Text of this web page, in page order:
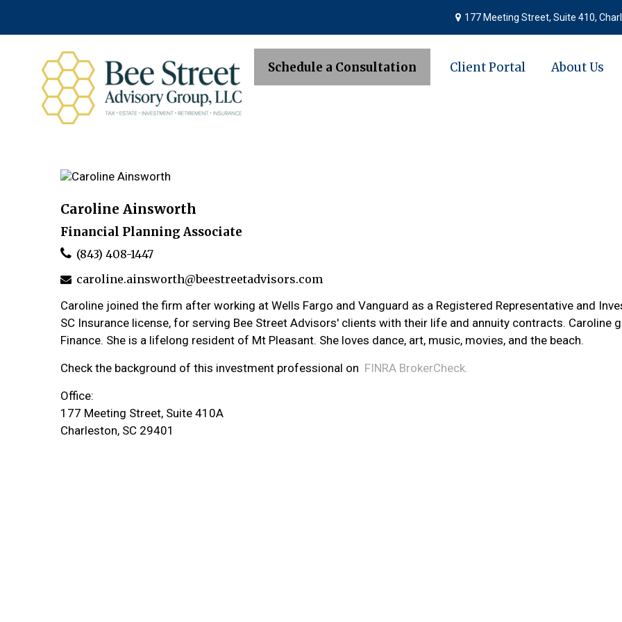
177 Meeting Street, Suite 410,
Schedule a Consultation Client Portal About Us
Caroline Ainsworth
Financial Planning Associate
(843) 408-1447
caroline.ainsworth@beestreetadvisors.com
Caroline joined the firm after working at Wells Fargo and Vanguard as a Registered Representative and
SC Insurance license, for serving Bee Street Advisors' clients with their life and annuity contracts. Caroline
Finance. She is a lifelong resident of Mt Pleasant. She loves dance, art, music, movies, and the beach.
Check the background of this investment professional on FINRA BrokerCheck.
Office:
177 Meeting Street, Suite 410A
Charleston, SC 29401